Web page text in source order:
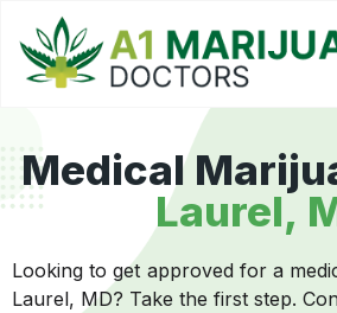
Medical
Laurel,
Looking to get approved for a
Laurel, MD? Take the first step.